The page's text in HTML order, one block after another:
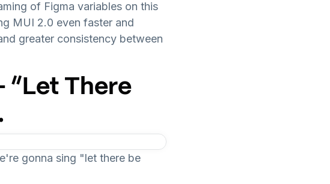
of Figma variables on this
MUI 2.0 even faster and
greater consistency between
“Let There
gonna sing "let there be